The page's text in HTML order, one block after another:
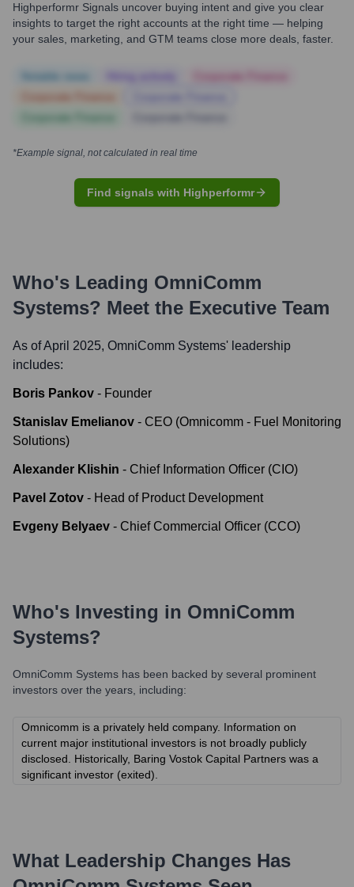
Highperformr Signals uncover buying intent and give you clear
insights to target the right accounts at the right time — helping
your sales, marketing, and GTM teams close more deals, faster.
*Example signal, not calculated in real time
Find signals with Highperformr
Who's Leading OmniComm
Systems? Meet the Executive Team
As of April 2025, OmniComm Systems' leadership
includes:
Boris Pankov - Founder
Stanislav Emelianov - CEO (Omnicomm - Fuel Monitoring
Solutions)
Alexander Klishin - Chief Information Officer (CIO)
Pavel Zotov - Head of Product Development
Evgeny Belyaev - Chief Commercial Officer (CCO)
Who's Investing in OmniComm
Systems?
OmniComm Systems has been backed by several prominent
investors over the years, including:
Omnicomm is a privately held company. Information on
current major institutional investors is not broadly publicly
disclosed. Historically, Baring Vostok Capital Partners was a
significant investor (exited).
What Leadership Changes Has